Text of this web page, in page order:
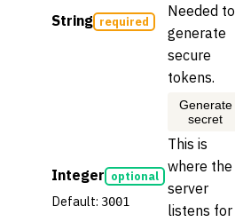
String required
Needed to
generate
secure
tokens.
Generate
secret
Integer optional
Default: 3001
This is
where the
server
listens for